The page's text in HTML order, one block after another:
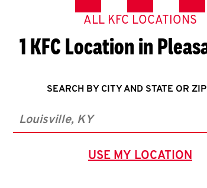
ALL KFC LOCATIONS
1 KFC Location in
SEARCH BY CITY AND STATE OR
City, State/Province, Zip or City &
USE MY LOCATION
GEOLOCATE.